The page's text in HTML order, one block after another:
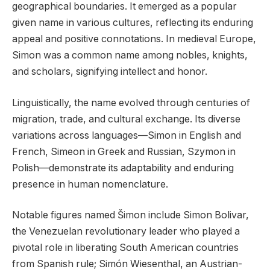
geographical boundaries. It emerged as a popular
given name in various cultures, reflecting its enduring
appeal and positive connotations. In medieval Europe,
Simon was a common name among nobles, knights,
and scholars, signifying intellect and honor.
Linguistically, the name evolved through centuries of
migration, trade, and cultural exchange. Its diverse
variations across languages—Simon in English and
French, Simeon in Greek and Russian, Szymon in
Polish—demonstrate its adaptability and enduring
presence in human nomenclature.
Notable figures named Šimon include Simon Bolivar,
the Venezuelan revolutionary leader who played a
pivotal role in liberating South American countries
from Spanish rule; Simón Wiesenthal, an Austrian-